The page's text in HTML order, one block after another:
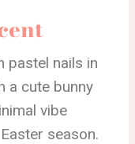
pastel nails in
a cute bunny
vibe
season.